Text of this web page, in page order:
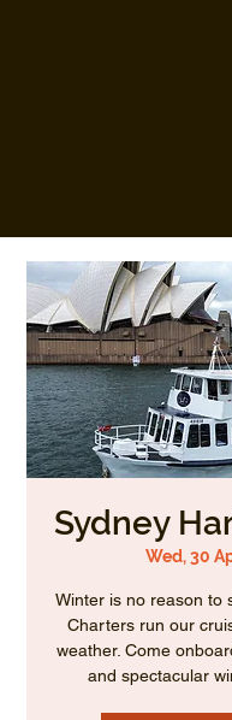
Sydney
Wed, 30
Winter is no reason to
Charters run our
weather. Come
and spectacular